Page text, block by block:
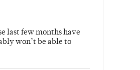
last few months have
won’t be able to